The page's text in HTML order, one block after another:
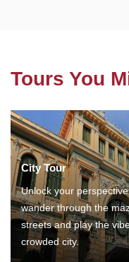
Tours You
City Tour
Unlock your perspective
wander through the
streets and play the
crowded city.